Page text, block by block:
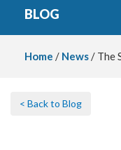
BLOG
Home / News / The
< Back to Blog